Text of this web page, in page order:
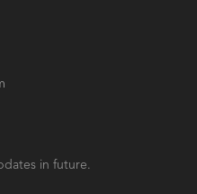
in future.